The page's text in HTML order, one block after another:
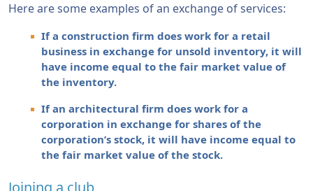
Here are some examples of an exchange of services:
If a construction firm does work for a retail
business in exchange for unsold inventory, it will
have income equal to the fair market value of
the inventory.
If an architectural firm does work for a
corporation in exchange for shares of the
corporation’s stock, it will have income equal to
the fair market value of the stock.
Joining a club